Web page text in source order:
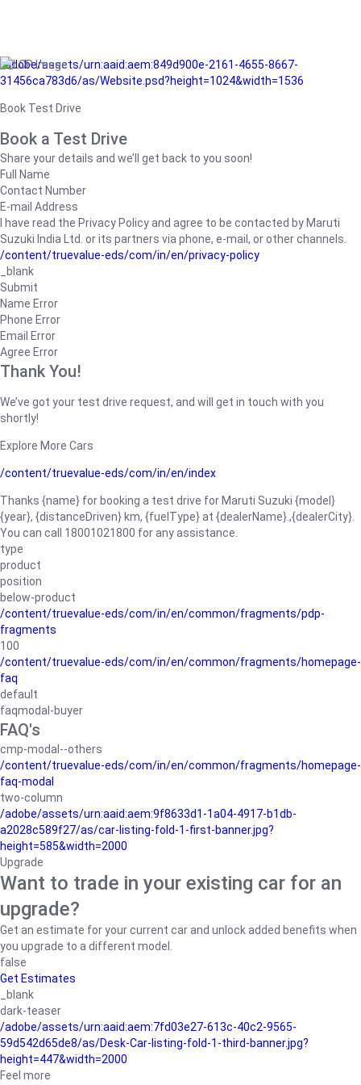
/adobe/assets/urn:aaid:aem:849d900e-2161-4655-8667-
31456ca783d6/as/Website.psd?height=1024&width=1536
Book Test Drive
Book a Test Drive
Share your details and we’ll get back to you soon!
Full Name
Contact Number
E-mail Address
I have read the Privacy Policy and agree to be contacted by Maruti
Suzuki India Ltd. or its partners via phone, e-mail, or other channels.
/content/truevalue-eds/com/in/en/privacy-policy
_blank
Submit
Name Error
Phone Error
Email Error
Agree Error
Thank You!
We’ve got your test drive request, and will get in touch with you
shortly!
Explore More Cars
/content/truevalue-eds/com/in/en/index
Thanks {name} for booking a test drive for Maruti Suzuki {model}
{year}, {distanceDriven} km, {fuelType} at {dealerName}.,{dealerCity}.
You can call 18001021800 for any assistance.
type
product
position
below-product
/content/truevalue-eds/com/in/en/common/fragments/pdp-
fragments
100
/content/truevalue-eds/com/in/en/common/fragments/homepage-
faq
default
faqmodal-buyer
FAQ's
cmp-modal--others
/content/truevalue-eds/com/in/en/common/fragments/homepage-
faq-modal
two-column
/adobe/assets/urn:aaid:aem:9f8633d1-1a04-4917-b1db-
a2028c589f27/as/car-listing-fold-1-first-banner.jpg?
height=585&width=2000
Upgrade
Want to trade in your existing car for an
upgrade?
Get an estimate for your current car and unlock added benefits when
you upgrade to a different model.
false
Get Estimates
_blank
dark-teaser
/adobe/assets/urn:aaid:aem:7fd03e27-613c-40c2-9565-
59d542d65de8/as/Desk-Car-listing-fold-1-third-banner.jpg?
height=447&width=2000
Feel more